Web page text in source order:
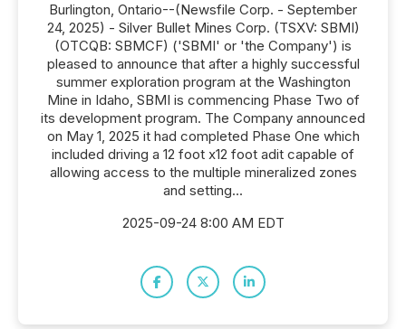
Burlington, Ontario--(Newsfile Corp. - September
24, 2025) - Silver Bullet Mines Corp. (TSXV: SBMI)
(OTCQB: SBMCF) ('SBMI' or 'the Company') is
pleased to announce that after a highly successful
summer exploration program at the Washington
Mine in Idaho, SBMI is commencing Phase Two of
its development program. The Company announced
on May 1, 2025 it had completed Phase One which
included driving a 12 foot x12 foot adit capable of
allowing access to the multiple mineralized zones
and setting...
2025-09-24 8:00 AM EDT